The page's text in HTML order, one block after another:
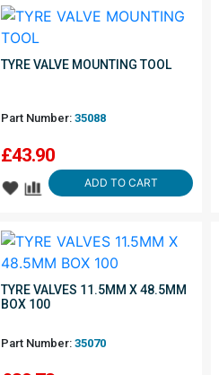
TYRE VALVE MOUNTING TOOL
Part Number: 35088
£43.90
ADD TO CART
TYRE VALVES 11.5MM X 48.5MM
BOX 100
Part Number: 35070